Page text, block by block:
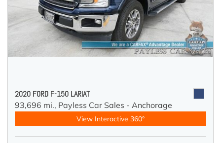
2020 FORD F-150 LARIAT
93,696 mi., Payless Car Sales - Anchorage
View Interactive 360°